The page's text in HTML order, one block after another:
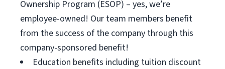
Ownership Program (ESOP) – yes, we’re
employee-owned! Our team members benefit
from the success of the company through this
company-sponsored benefit!
Education benefits including tuition discount